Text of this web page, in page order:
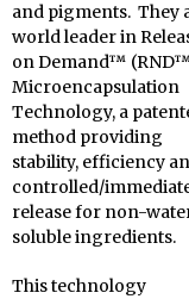
and pigments. They
world leader in
on Demand™
Microencapsulation
Technology, a
method providing
stability, efficiency
controlled/
release for non-
soluble ingredients.
This technology